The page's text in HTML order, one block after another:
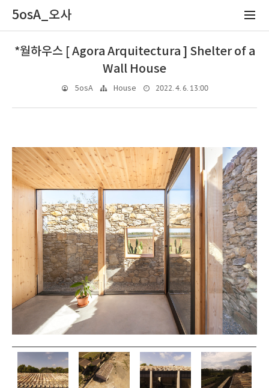
5osA_오사
*월하우스 [ Agora Arquitectura ] Shelter of a
Wall House
5osA House 2022. 4. 6. 13:00